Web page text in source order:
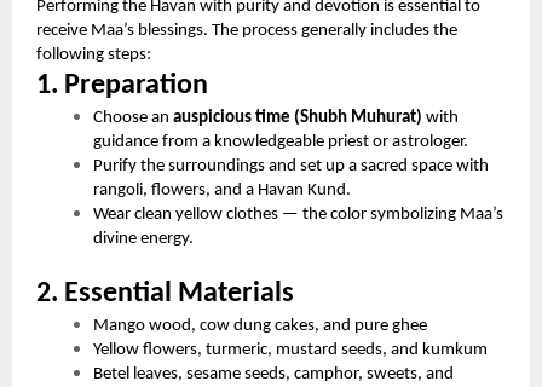
Performing the Havan with purity and devotion is essential to
receive Maa’s blessings. The process generally includes the
following steps:
1. Preparation
Choose anauspicious time (Shubh Muhurat) with
guidance from a knowledgeable priest or astrologer.
Purify the surroundings and set up a sacred space with
rangoli, flowers, and a Havan Kund.
Wear clean yellow clothes — the color symbolizing Maa’s
divine energy.
2. Essential Materials
Mango wood, cow dung cakes, and pure ghee
Yellow flowers, turmeric, mustard seeds, and kumkum
Betel leaves, sesame seeds, camphor, sweets, and